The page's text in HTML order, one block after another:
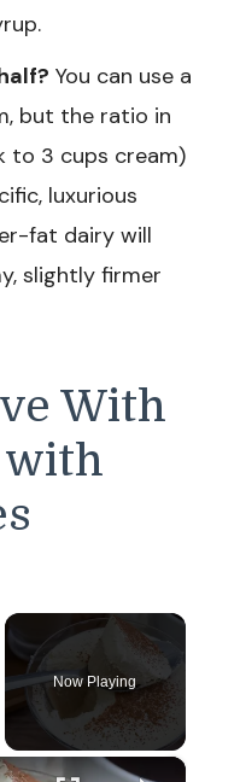
You can use a
but the ratio in
to 3 cups cream)
luxurious
fat dairy will
slightly firmer
With
with
Now Playing
×